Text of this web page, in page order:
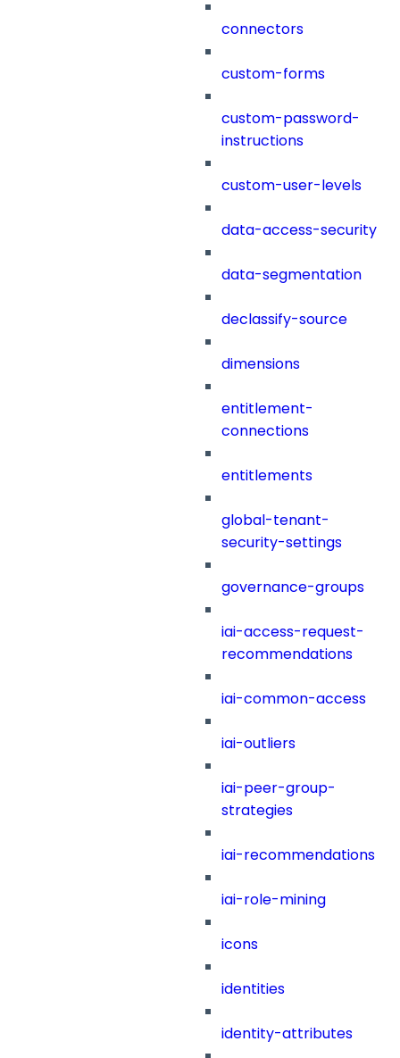
connectors
custom-forms
custom-password-
instructions
custom-user-levels
data-access-security
data-segmentation
declassify-source
dimensions
entitlement-
connections
entitlements
global-tenant-
security-settings
governance-groups
iai-access-request-
recommendations
iai-common-access
iai-outliers
iai-peer-group-
strategies
iai-recommendations
iai-role-mining
icons
identities
identity-attributes